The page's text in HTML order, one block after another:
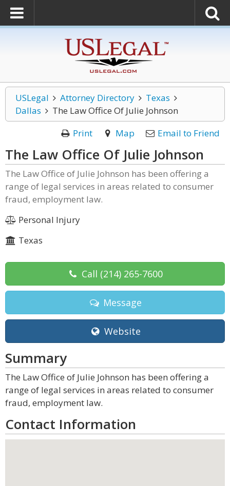
USLegal Attorney Directory
Texas
Dallas
The Law Office Of Julie Johnson
Print
Map Email to Friend
The Law Office Of Julie Johnson
The Law Office of Julie Johnson has been offering a
range of legal services in areas related to consumer
fraud, employment law.
Personal Injury
Texas
Call (214) 265-7600
Message
Website
Summary
The Law Office of Julie Johnson has been offering a
range of legal services in areas related to consumer
fraud, employment law.
Contact Information